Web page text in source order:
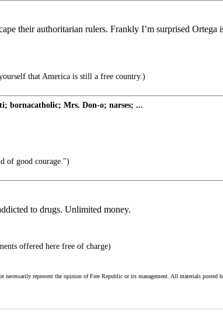
their authoritarian rulers. Frankly I’m surprised
that America is still a free country.)
bornacatholic; Mrs. Don-o; narses; ...
of good courage.")
to drugs. Unlimited money.
offered here free of charge)
represent the opinion of Free Republic or its management. All materials